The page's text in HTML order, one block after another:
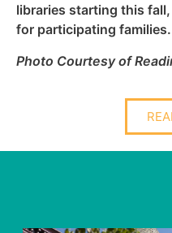
libraries starting this
for participating families.
Photo Courtesy of